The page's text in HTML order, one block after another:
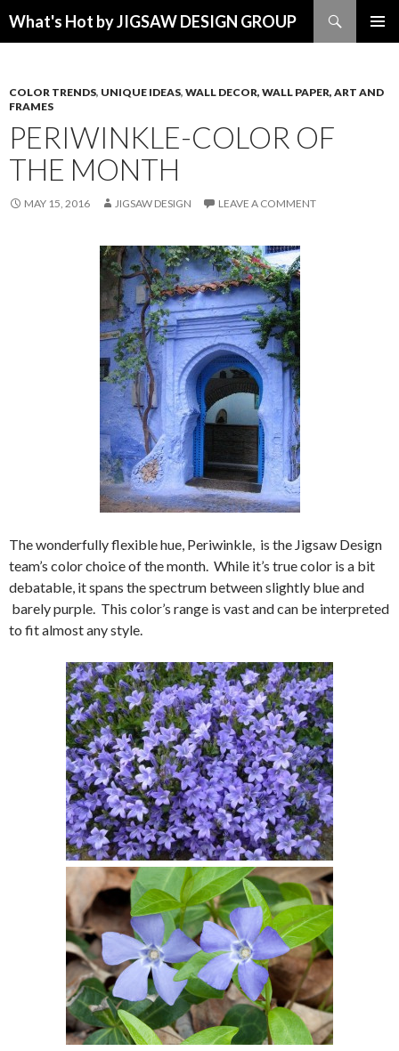
What's Hot by JIGSAW DESIGN GROUP
COLOR TRENDS, UNIQUE IDEAS, WALL DECOR, WALL PAPER, ART AND
FRAMES
PERIWINKLE-COLOR OF
THE MONTH
MAY 15, 2016 JIGSAW DESIGN LEAVE A COMMENT
The wonderfully flexible hue, Periwinkle, is the Jigsaw Design
team’s color choice of the month. While it’s true color is a bit
debatable, it spans the spectrum between slightly blue and
barely purple. This color’s range is vast and can be interpreted
to fit almost any style.